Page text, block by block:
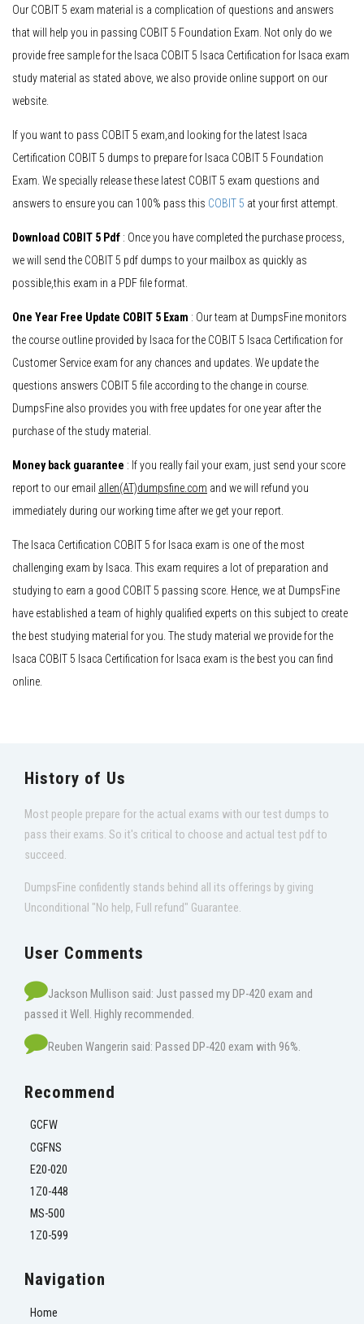
Our COBIT 5 exam material is a complication of questions and answers
that will help you in passing COBIT 5 Foundation Exam. Not only do we
provide free sample for the Isaca COBIT 5 Isaca Certification for Isaca exam
study material as stated above, we also provide online support on our
website.
If you want to pass COBIT 5 exam,and looking for the latest Isaca
Certification COBIT 5 dumps to prepare for Isaca COBIT 5 Foundation
Exam. We specially release these latest COBIT 5 exam questions and
answers to ensure you can 100% pass this COBIT 5 at your first attempt.
Download COBIT 5 Pdf : Once you have completed the purchase process,
we will send the COBIT 5 pdf dumps to your mailbox as quickly as
possible,this exam in a PDF file format.
One Year Free Update COBIT 5 Exam : Our team at DumpsFine monitors
the course outline provided by Isaca for the COBIT 5 Isaca Certification for
Customer Service exam for any chances and updates. We update the
questions answers COBIT 5 file according to the change in course.
DumpsFine also provides you with free updates for one year after the
purchase of the study material.
Money back guarantee : If you really fail your exam, just send your score
report to our email allen(AT)dumpsfine.com and we will refund you
immediately during our working time after we get your report.
The Isaca Certification COBIT 5 for Isaca exam is one of the most
challenging exam by Isaca. This exam requires a lot of preparation and
studying to earn a good COBIT 5 passing score. Hence, we at DumpsFine
have established a team of highly qualified experts on this subject to create
the best studying material for you. The study material we provide for the
Isaca COBIT 5 Isaca Certification for Isaca exam is the best you can find
online.
History of Us
Most people prepare for the actual exams with our test dumps to
pass their exams. So it's critical to choose and actual test pdf to
succeed.
DumpsFine confidently stands behind all its offerings by giving
Unconditional "No help, Full refund" Guarantee.
User Comments
Jackson Mullison said: Just passed my DP-420 exam and
passed it Well. Highly recommended.
Reuben Wangerin said: Passed DP-420 exam with 96%.
Recommend
GCFW
CGFNS
E20-020
1Z0-448
MS-500
1Z0-599
Navigation
Home